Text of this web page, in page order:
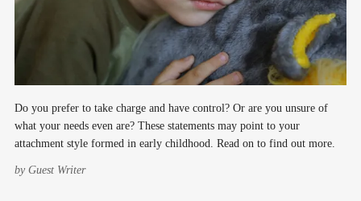
Do you prefer to take charge and have control? Or are you unsure of
what your needs even are? These statements may point to your
attachment style formed in early childhood. Read on to find out more.
by Guest Writer